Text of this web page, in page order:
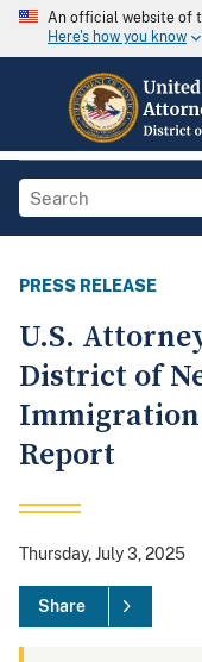
An official website of
Here's how you know
PRESS RELEASE
U.S.
District of
Immigration
Report
Thursday, July 3, 2025
Share